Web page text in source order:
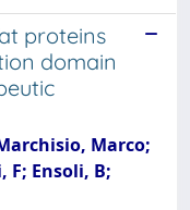
proteins
domain
Marco;
Ensoli, B;